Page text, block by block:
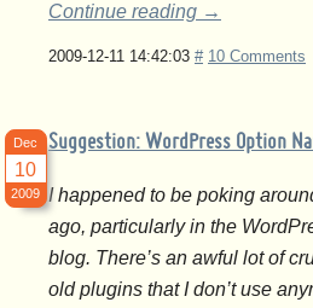
Continue reading →
2009-12-11 14:42:03 # 10 Comments
Suggestion: WordPress Option
Dec
10
2009
I happened to be poking
ago, particularly in the
blog. There’s an awful lot of
old plugins that I don’t use